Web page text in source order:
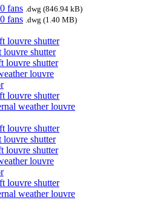
fans .dwg (846.94 kB)
fans .dwg (1.40 MB)
louvre shutter
louvre shutter
louvre shutter
louvre
louvre shutter
weather louvre
louvre shutter
louvre shutter
louvre shutter
louvre
louvre shutter
weather louvre